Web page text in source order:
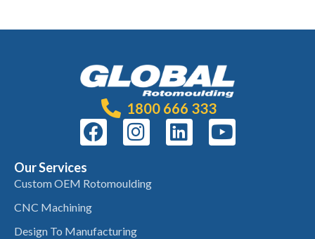
1800 666 333
Our Services
Custom OEM Rotomoulding
CNC Machining
Design To Manufacturing